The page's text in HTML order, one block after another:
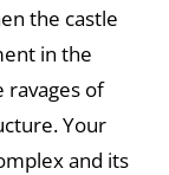
the castle
in the
ravages of
Your
and its